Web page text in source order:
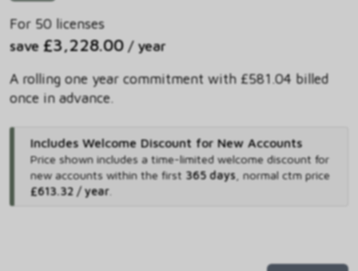
For 50 licenses
save £3,228.00 / year
A rolling one year commitment with £581.04 billed
once in advance.
Includes Welcome Discount for New Accounts
Price shown includes a time-limited welcome discount for
new accounts within the first 365 days, normal ctm price
£613.32 / year.